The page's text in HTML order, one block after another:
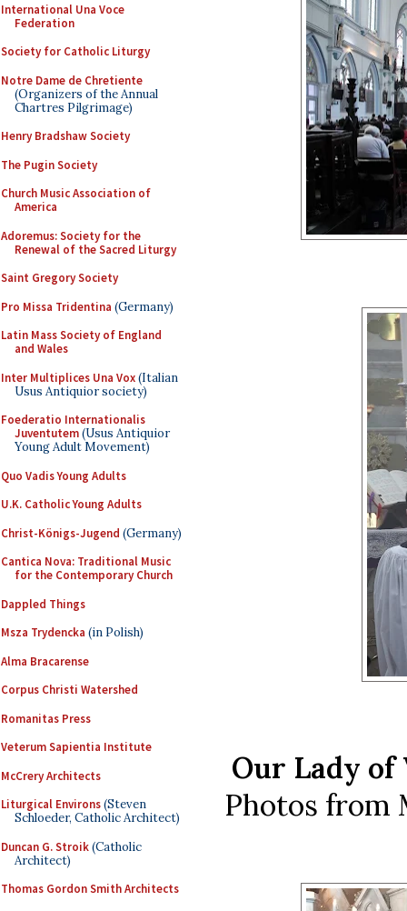
International Una Voce
Federation
Society for Catholic Liturgy
Notre Dame de Chretiente
(Organizers of the Annual
Chartres Pilgrimage)
Henry Bradshaw Society
The Pugin Society
Church Music Association of
America
Adoremus: Society for the
Renewal of the Sacred Liturgy
Saint Gregory Society
Pro Missa Tridentina (Germany)
Latin Mass Society of England
and Wales
Inter Multiplices Una Vox(Italian
Usus Antiquior society)
Foederatio Internationalis
Juventutem(Usus Antiquior
Young Adult Movement)
Quo Vadis Young Adults
U.K. Catholic Young Adults
Christ-Königs-Jugend (Germany)
Cantica Nova: Traditional Music
for the Contemporary Church
Dappled Things
Msza Trydencka (in Polish)
Alma Bracarense
Corpus Christi Watershed
Romanitas Press
Veterum Sapientia Institute
McCrery Architects
Liturgical Environs(Steven
Schloeder, Catholic Architect)
Duncan G. Stroik(Catholic
Architect)
Thomas Gordon Smith Architects
Our Lady
Photos from